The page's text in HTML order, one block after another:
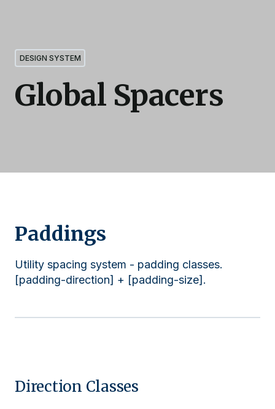
DESIGN SYSTEM
Global Spacers
Paddings
Utility spacing system - padding classes.
[padding-direction] + [padding-size].
Direction Classes